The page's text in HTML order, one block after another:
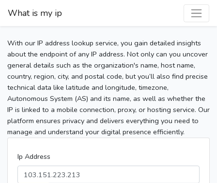
What is my ip
With our IP address lookup service, you gain detailed insights
about the endpoint of any IP address. Not only can you uncover
general details such as the organization's name, host name,
country, region, city, and postal code, but you’ll also find precise
technical data like latitude and longitude, timezone,
Autonomous System (AS) and its name, as well as whether the
IP is linked to a mobile connection, proxy, or hosting service. Our
platform ensures privacy and delivers everything you need to
manage and understand your digital presence efficiently.
Ip Address